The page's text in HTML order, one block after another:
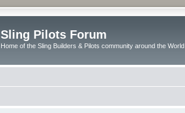
Sling Pilots Forum
Home of the Sling Builders & Pilots community around the World